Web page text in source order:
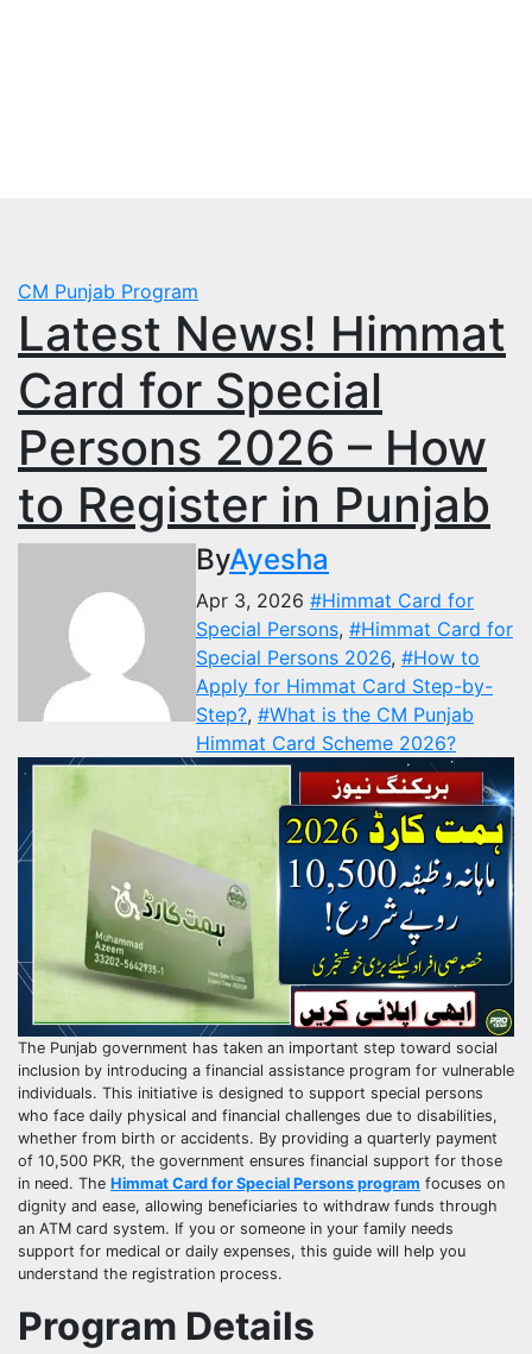
CM Punjab Program
Latest News! Himmat
Card for Special
Persons 2026 – How
to Register in Punjab
ByAyesha
Apr 3, 2026 #Himmat Card for
Special Persons, #Himmat Card for
Special Persons 2026, #How to
Apply for Himmat Card Step-by-
Step?, #What is the CM Punjab
Himmat Card Scheme 2026?
The Punjab government has taken an important step toward social
inclusion by introducing a financial assistance program for vulnerable
individuals. This initiative is designed to support special persons
who face daily physical and financial challenges due to disabilities,
whether from birth or accidents. By providing a quarterly payment
of 10,500 PKR, the government ensures financial support for those
in need. The Himmat Card for Special Persons program focuses on
dignity and ease, allowing beneficiaries to withdraw funds through
an ATM card system. If you or someone in your family needs
support for medical or daily expenses, this guide will help you
understand the registration process.
Program Details